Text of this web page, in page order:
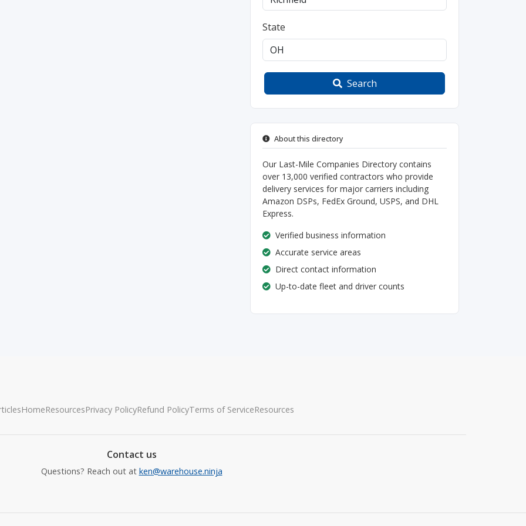
State
Search
About this directory
Our Last-Mile Companies Directory contains
over 13,000 verified contractors who provide
delivery services for major carriers including
Amazon DSPs, FedEx Ground, USPS, and DHL
Express.
Verified business information
Accurate service areas
Direct contact information
Up-to-date fleet and driver counts
HomeResourcesPrivacy PolicyRefund PolicyTerms of ServiceResources
Contact us
Questions? Reach out at ken@warehouse.ninja